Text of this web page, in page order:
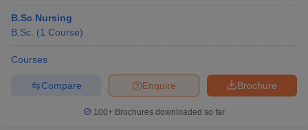
B.Sc Nursing
B.Sc. (1 Course)
Courses
Brochure
Enquire
Compare
100+ Brochures downloaded so far